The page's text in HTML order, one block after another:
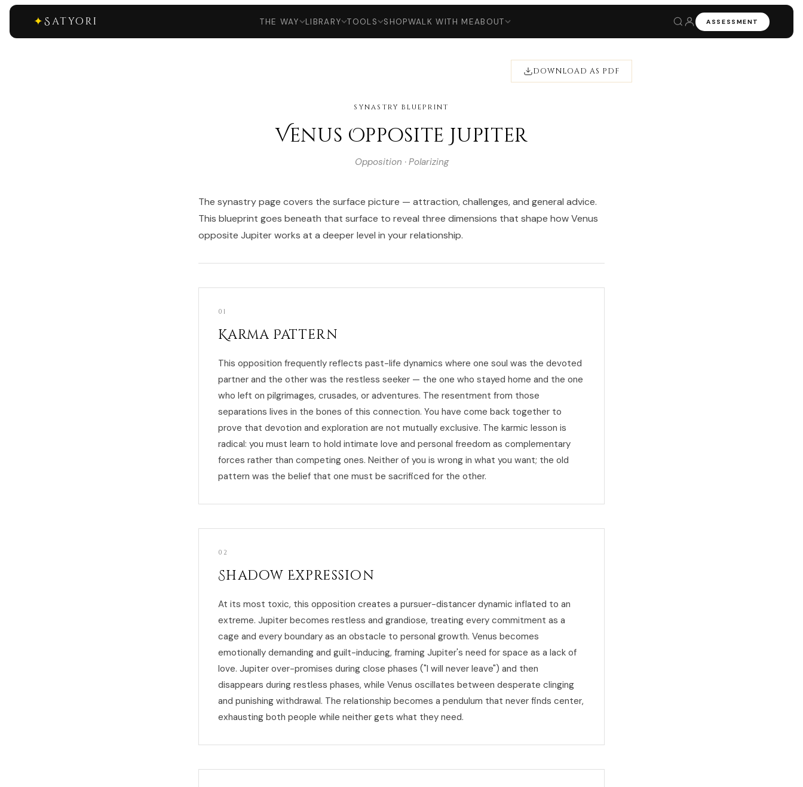
✦Satyori THE WAY LIBRARY TOOLS SHOPWALK WITH MEABOUT ASSESSMENT
DOWNLOAD AS PDF
SYNASTRY BLUEPRINT
Venus Opposite Jupiter
Opposition · Polarizing
The synastry page covers the surface picture — attraction, challenges, and general advice.
This blueprint goes beneath that surface to reveal three dimensions that shape how Venus
opposite Jupiter works at a deeper level in your relationship.
01
Karma Pattern
This opposition frequently reflects past-life dynamics where one soul was the devoted
partner and the other was the restless seeker — the one who stayed home and the one
who left on pilgrimages, crusades, or adventures. The resentment from those
separations lives in the bones of this connection. You have come back together to
prove that devotion and exploration are not mutually exclusive. The karmic lesson is
radical: you must learn to hold intimate love and personal freedom as complementary
forces rather than competing ones. Neither of you is wrong in what you want; the old
pattern was the belief that one must be sacrificed for the other.
02
Shadow Expression
At its most toxic, this opposition creates a pursuer-distancer dynamic inflated to an
extreme. Jupiter becomes restless and grandiose, treating every commitment as a
cage and every boundary as an obstacle to personal growth. Venus becomes
emotionally demanding and guilt-inducing, framing Jupiter's need for space as a lack of
love. Jupiter over-promises during close phases ("I will never leave") and then
disappears during restless phases, while Venus oscillates between desperate clinging
and punishing withdrawal. The relationship becomes a pendulum that never finds center,
exhausting both people while neither gets what they need.